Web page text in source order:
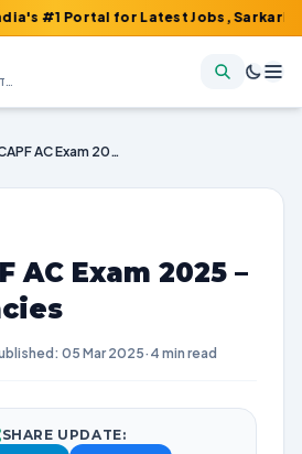
for Latest Jobs, Sarkari Result,
SARKARI NAUKRI | RESULTS | ADMIT CARDS | SYLLABUS
UPSC CAPF AC Exam 2025 – 357 Vacancies
AC Exam 2025 –
05 Mar 2025· 4 min read
SHARE UPDATE: